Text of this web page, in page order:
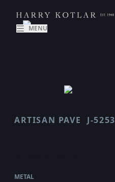
MENU
ARTISAN PAVE J-5253
METAL